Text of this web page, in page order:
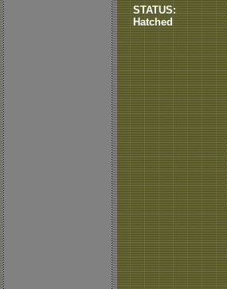
STATUS:
Hatched